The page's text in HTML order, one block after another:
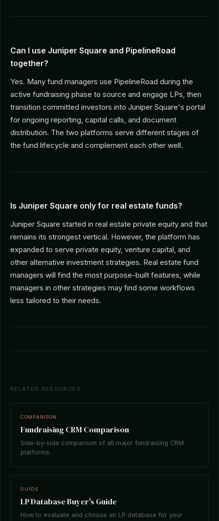
Can I use Juniper Square and PipelineRoad
together?
Yes. Many fund managers use PipelineRoad during the
active fundraising phase to source and engage LPs, then
transition committed investors into Juniper Square's portal
for ongoing reporting, capital calls, and document
distribution. The two platforms serve different stages of
the fund lifecycle and complement each other well.
Is Juniper Square only for real estate funds?
Juniper Square started in real estate private equity and that
remains its strongest vertical. However, the platform has
expanded to serve private equity, venture capital, and
other alternative investment strategies. Real estate fund
managers will find the most purpose-built features, while
managers in other strategies may find some workflows
less tailored to their needs.
RELATED RESOURCES
COMPARISON
Fundraising CRM Comparison
Side-by-side comparison of all major fundraising CRM
platforms.
GUIDE
LP Database Buyer's Guide
How to evaluate and choose an LP database for your